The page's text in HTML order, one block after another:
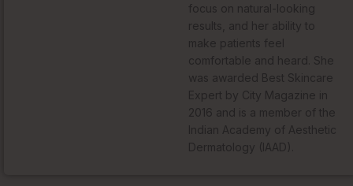
focus on natural-looking
results, and her ability to
make patients feel
comfortable and heard. She
was awarded Best Skincare
Expert by City Magazine in
2016 and is a member of the
Indian Academy of Aesthetic
Dermatology (IAAD).